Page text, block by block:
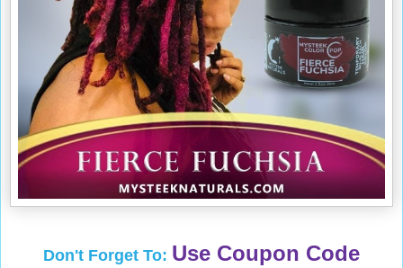
Don't Forget To: Use Coupon Code